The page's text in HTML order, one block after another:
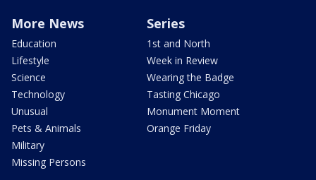
More News
Education
Lifestyle
Science
Technology
Unusual
Pets & Animals
Military
Missing Persons
Series
1st and North
Week in Review
Wearing the Badge
Tasting Chicago
Monument Moment
Orange Friday